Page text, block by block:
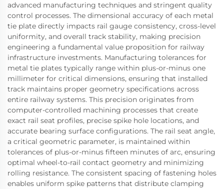
advanced manufacturing techniques and stringent quality
control processes. The dimensional accuracy of each metal
tie plate directly impacts rail gauge consistency, cross-level
uniformity, and overall track stability, making precision
engineering a fundamental value proposition for railway
infrastructure investments. Manufacturing tolerances for
metal tie plates typically range within plus-or-minus one
millimeter for critical dimensions, ensuring that installed
track maintains proper geometry specifications across
entire railway systems. This precision originates from
computer-controlled machining processes that create
exact rail seat profiles, precise spike hole locations, and
accurate bearing surface configurations. The rail seat angle,
a critical geometric parameter, is maintained within
tolerances of plus-or-minus fifteen minutes of arc, ensuring
optimal wheel-to-rail contact geometry and minimizing
rolling resistance. The consistent spacing of fastening holes
enables uniform spike patterns that distribute clamping